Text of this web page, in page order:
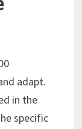
adapt.
in the
specific